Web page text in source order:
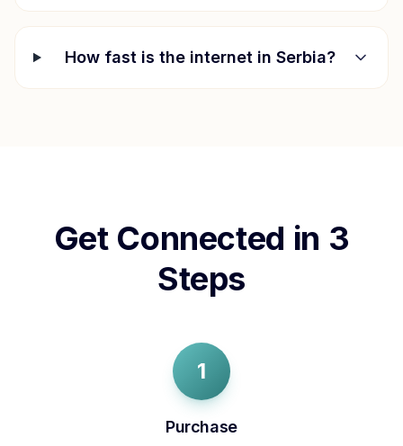
How fast is the internet in Serbia?
Get Connected in 3
Steps
1
Purchase